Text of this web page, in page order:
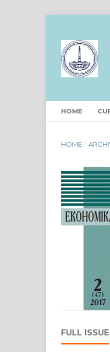
HOME
HOME /
FULL ISSUE